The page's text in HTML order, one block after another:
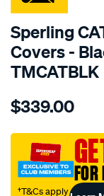
Sperling
Covers -
TMCATBLK
Details
tm-
canvas-
black-
$339.00
†T&Cs apply